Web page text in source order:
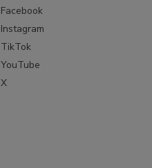
Facebook
Instagram
TikTok
YouTube
X